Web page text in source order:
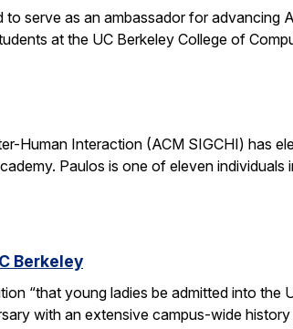
serve as an ambassador for advancing
at the UC Berkeley College of
Human Interaction (ACM SIGCHI) has
Paulos is one of eleven individuals
Berkeley
“that young ladies be admitted into the
with an extensive campus-wide